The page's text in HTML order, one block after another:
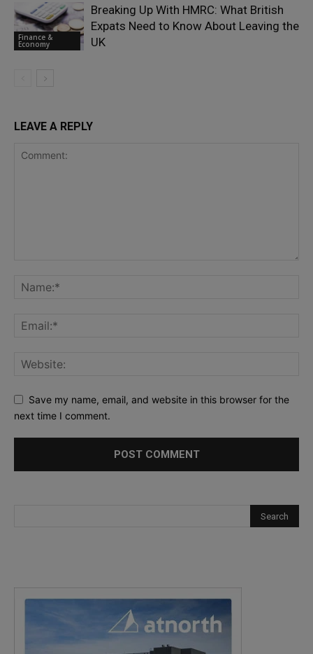
Finance &
Economy
Breaking Up With HMRC: What British
Expats Need to Know About Leaving the
UK
LEAVE A REPLY
Save my name, email, and website in this browser for the
next time I comment.